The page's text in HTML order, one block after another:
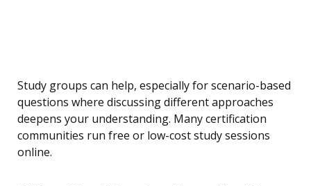
Study groups can help, especially for scenario-based
questions where discussing different approaches
deepens your understanding. Many certification
communities run free or low-cost study sessions
online.